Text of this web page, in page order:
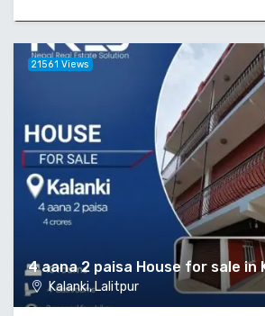
4 aana 2 paisa House for sale in
Kalanki, Lalitpur
21561 Views